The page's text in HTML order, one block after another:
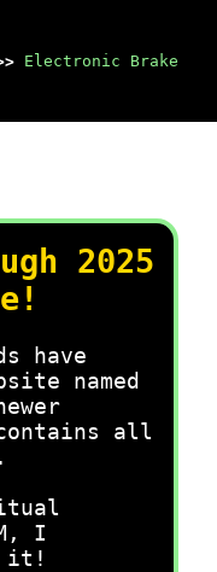
Electronic Brake
2025
have
named
all
I
it!